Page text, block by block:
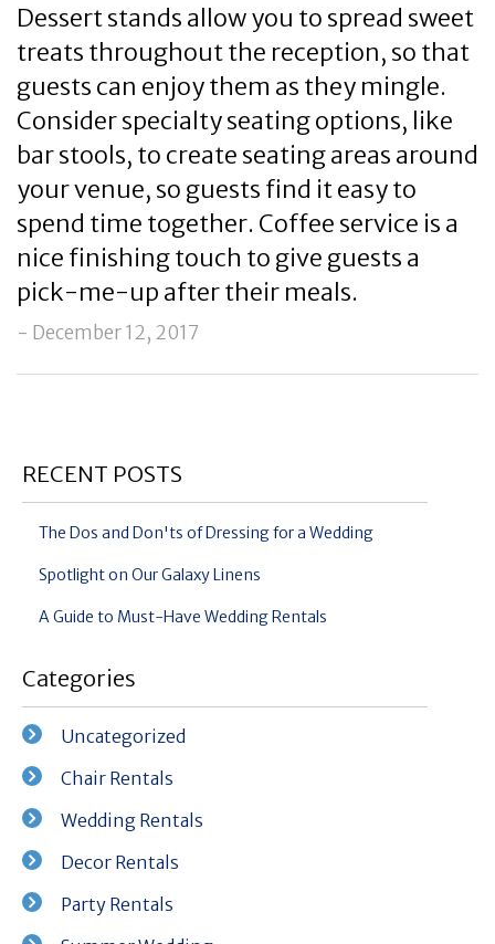
Dessert stands allow you to spread sweet
treats throughout the reception, so that
guests can enjoy them as they mingle.
Consider specialty seating options, like
bar stools, to create seating areas around
your venue, so guests find it easy to
spend time together. Coffee service is a
nice finishing touch to give guests a
pick-me-up after their meals.
- December 12, 2017
RECENT POSTS
The Dos and Don'ts of Dressing for a Wedding
Spotlight on Our Galaxy Linens
A Guide to Must-Have Wedding Rentals
Categories
Uncategorized
Chair Rentals
Wedding Rentals
Decor Rentals
Party Rentals